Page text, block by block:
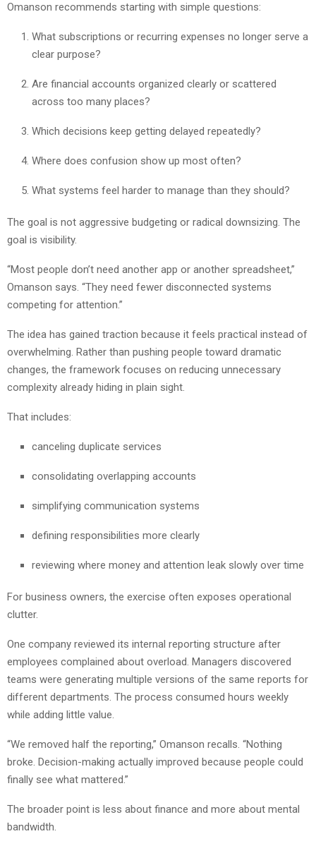
Omanson recommends starting with simple questions:
What subscriptions or recurring expenses no longer serve a
clear purpose?
Are financial accounts organized clearly or scattered
across too many places?
Which decisions keep getting delayed repeatedly?
Where does confusion show up most often?
What systems feel harder to manage than they should?
The goal is not aggressive budgeting or radical downsizing. The
goal is visibility.
“Most people don’t need another app or another spreadsheet,”
Omanson says. “They need fewer disconnected systems
competing for attention.”
The idea has gained traction because it feels practical instead of
overwhelming. Rather than pushing people toward dramatic
changes, the framework focuses on reducing unnecessary
complexity already hiding in plain sight.
That includes:
canceling duplicate services
consolidating overlapping accounts
simplifying communication systems
defining responsibilities more clearly
reviewing where money and attention leak slowly over time
For business owners, the exercise often exposes operational
clutter.
One company reviewed its internal reporting structure after
employees complained about overload. Managers discovered
teams were generating multiple versions of the same reports for
different departments. The process consumed hours weekly
while adding little value.
“We removed half the reporting,” Omanson recalls. “Nothing
broke. Decision-making actually improved because people could
finally see what mattered.”
The broader point is less about finance and more about mental
bandwidth.